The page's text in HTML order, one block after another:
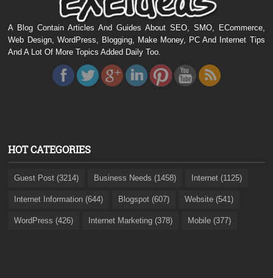
A Blog Contain Articles And Guides About SEO, SMO, ECommerce,
Web Design, WordPress, Blogging, Make Money, PC And Internet Tips
And A Lot Of More Topics Added Daily Too.
HOT CATEGORIES
Guest Post (3214) Business Needs (1458) Internet (1125)
Internet Information (644) Blogspot (607) Website (541)
WordPress (426) Internet Marketing (378) Mobile (377)